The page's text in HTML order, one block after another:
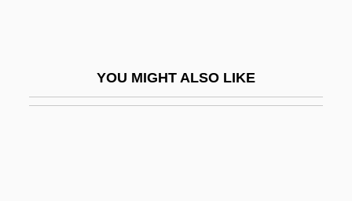
YOU MIGHT ALSO LIKE